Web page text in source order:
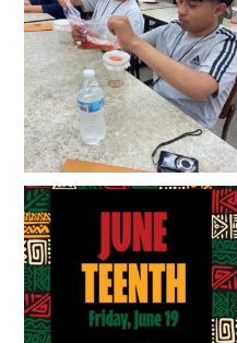
8 0
Happy Juneteenth from all of us
at...
7 0